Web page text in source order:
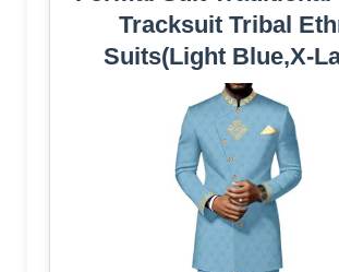
Tracksuit Tribal
Suits(Light Blue,X-